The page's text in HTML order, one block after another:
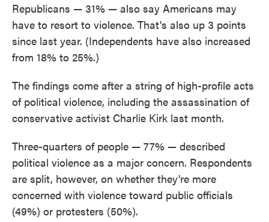
Republicans — 31% — also say Americans may
have to resort to violence. That's also up 3 points
since last year. (Independents have also increased
from 18% to 25%.)
The findings come after a string of high-profile acts
of political violence, including the assassination of
conservative activist Charlie Kirk last month.
Three-quarters of people — 77% — described
political violence as a major concern. Respondents
are split, however, on whether they're more
concerned with violence toward public officials
(49%) or protesters (50%).